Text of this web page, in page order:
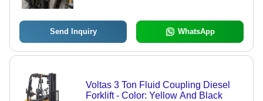
Send Inquiry WhatsApp
Voltas 3 Ton Fluid Coupling Diesel
Forklift - Color: Yellow And Black